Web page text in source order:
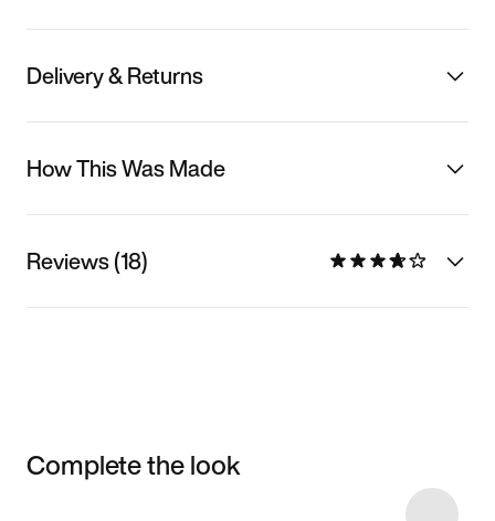
Delivery & Returns
How This Was Made
Reviews (18)
Complete the look